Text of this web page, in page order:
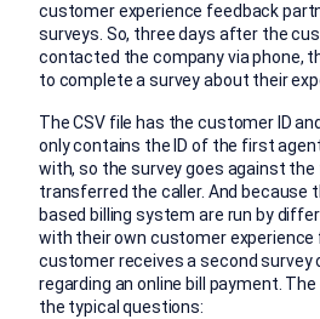
customer experience feedback
surveys. So, three days after the
contacted the company via phone,
to complete a survey about their
The CSV file has the customer ID
only contains the ID of the first
with, so the survey goes against
transferred the caller. And because
based billing system are run by
with their own customer
customer receives a second survey
regarding an online bill payment.
the typical questions: